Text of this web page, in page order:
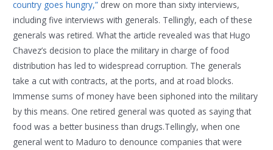
country goes hungry,” drew on more than sixty interviews,
including five interviews with generals. Tellingly, each of these
generals was retired. What the article revealed was that Hugo
Chavez’s decision to place the military in charge of food
distribution has led to widespread corruption. The generals
take a cut with contracts, at the ports, and at road blocks.
Immense sums of money have been siphoned into the military
by this means. One retired general was quoted as saying that
food was a better business than drugs.Tellingly, when one
general went to Maduro to denounce companies that were